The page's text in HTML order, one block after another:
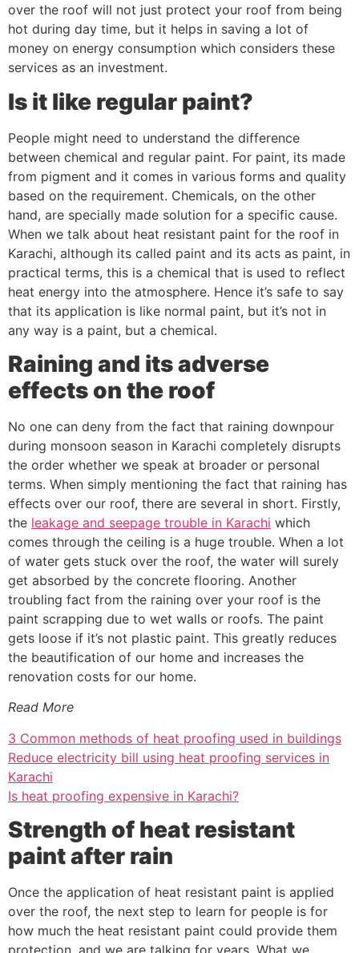
over the roof will not just protect your roof from being
hot during day time, but it helps in saving a lot of
money on energy consumption which considers these
services as an investment.
Is it like regular paint?
People might need to understand the difference
between chemical and regular paint. For paint, its made
from pigment and it comes in various forms and quality
based on the requirement. Chemicals, on the other
hand, are specially made solution for a specific cause.
When we talk about heat resistant paint for the roof in
Karachi, although its called paint and its acts as paint, in
practical terms, this is a chemical that is used to reflect
heat energy into the atmosphere. Hence it’s safe to say
that its application is like normal paint, but it’s not in
any way is a paint, but a chemical.
Raining and its adverse
effects on the roof
No one can deny from the fact that raining downpour
during monsoon season in Karachi completely disrupts
the order whether we speak at broader or personal
terms. When simply mentioning the fact that raining has
effects over our roof, there are several in short. Firstly,
the leakage and seepage trouble in Karachi which
comes through the ceiling is a huge trouble. When a lot
of water gets stuck over the roof, the water will surely
get absorbed by the concrete flooring. Another
troubling fact from the raining over your roof is the
paint scrapping due to wet walls or roofs. The paint
gets loose if it’s not plastic paint. This greatly reduces
the beautification of our home and increases the
renovation costs for our home.
Read More
3 Common methods of heat proofing used in buildings
Reduce electricity bill using heat proofing services in
Karachi
Is heat proofing expensive in Karachi?
Strength of heat resistant
paint after rain
Once the application of heat resistant paint is applied
over the roof, the next step to learn for people is for
how much the heat resistant paint could provide them